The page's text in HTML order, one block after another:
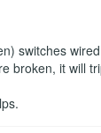
switches
broken, it will